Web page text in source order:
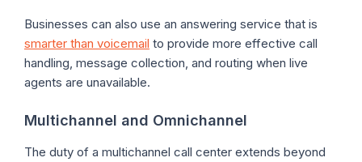
Businesses can also use an answering service that is
smarter than voicemail to provide more effective call
handling, message collection, and routing when live
agents are unavailable.
Multichannel and Omnichannel
The duty of a multichannel call center extends beyond